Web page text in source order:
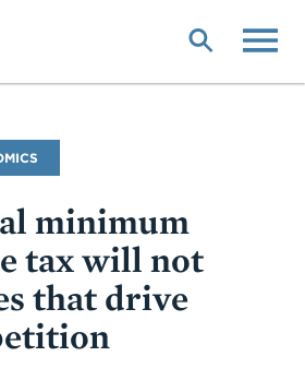
minimum
tax will not
that drive